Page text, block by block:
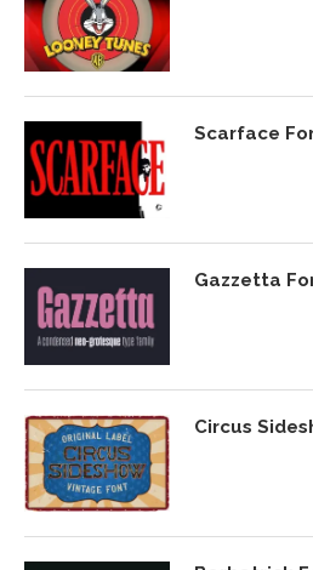
Scarface
Gazzetta
Circus